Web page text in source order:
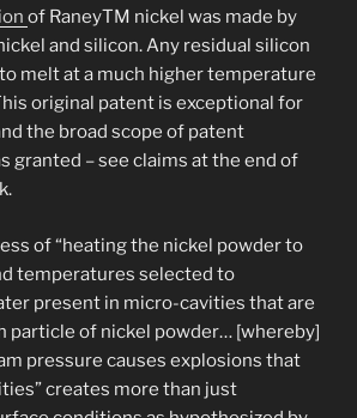
of RaneyTM nickel was made by
and silicon. Any residual silicon
melt at a much higher temperature
original patent is exceptional for
the broad scope of patent
granted – see claims at the end of
of “heating the nickel powder to
temperatures selected to
present in micro-cavities that are
particle of nickel powder… [whereby]
pressure causes explosions that
creates more than just